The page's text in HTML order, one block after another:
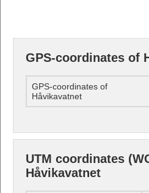
GPS-coordinates of
GPS-coordinates of
Håvikavatnet
UTM coordinates
Håvikavatnet